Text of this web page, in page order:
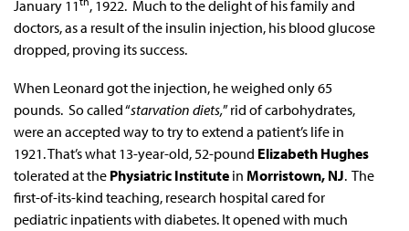
January 11
, 1922. Much to the delight of his family and
doctors, as a result of the insulin injection, his blood glucose
dropped, proving its success.
When Leonard got the injection, he weighed only 65
pounds. So called “starvation diets,” rid of carbohydrates,
were an accepted way to try to extend a patient’s life in
1921. That’s what 13-year-old, 52-pound Elizabeth Hughes
tolerated at the Physiatric Institute in Morristown, NJ. The
first-of-its-kind teaching, research hospital cared for
pediatric inpatients with diabetes. It opened with much